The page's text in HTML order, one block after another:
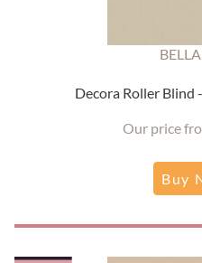
Decora Roller Blind
Our price
Buy